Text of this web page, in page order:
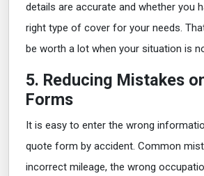
details are accurate and whether you
right type of cover for your needs.
be worth a lot when your situation is
5. Reducing Mistakes
Forms
It is easy to enter the wrong
quote form by accident. Common
incorrect mileage, the wrong